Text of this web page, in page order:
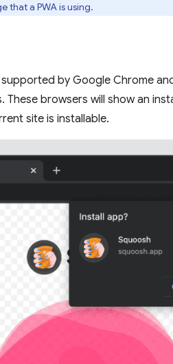
that a PWA is using.
by Google Chrome
browsers will show an
site is installable.